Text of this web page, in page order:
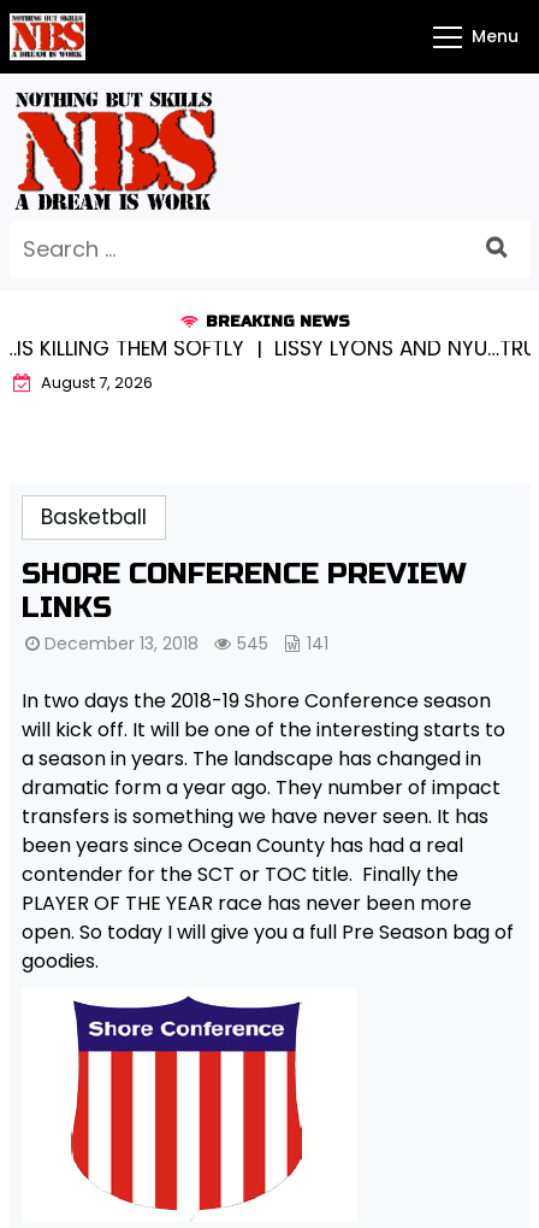
Skip
to
content
Menu
for:
BREAKING NEWS
KILLING THEM SOFTLY | LISSY LYONS AND
August 7, 2026
Basketball
SHORE CONFERENCE PREVIEW
LINKS
December 13, 2018 545 141
In two days the 2018-19 Shore Conference season
will kick off. It will be one of the interesting starts to
a season in years. The landscape has changed in
dramatic form a year ago. They number of impact
transfers is something we have never seen. It has
been years since Ocean County has had a real
contender for the SCT or TOC title. Finally the
PLAYER OF THE YEAR race has never been more
open. So today I will give you a full Pre Season bag of
goodies.